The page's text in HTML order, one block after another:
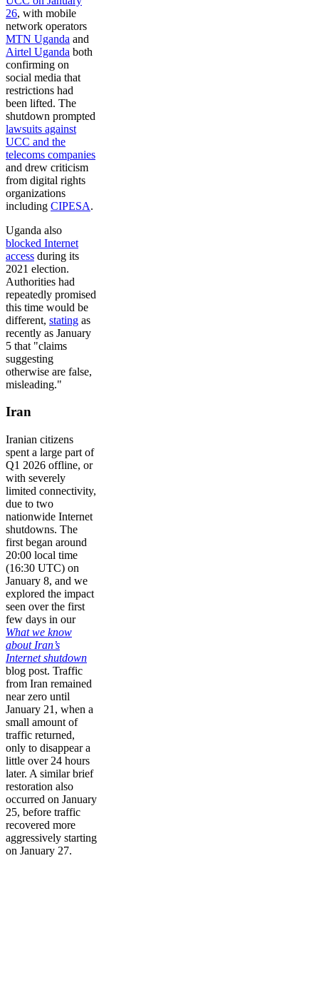
26, with mobile
network operators
MTN Uganda and
Airtel Uganda both
confirming on
social media that
restrictions had
been lifted. The
shutdown prompted
lawsuits against
UCC and the
telecoms companies
and drew criticism
from digital rights
organizations
including CIPESA.
Uganda also
blocked Internet
access during its
2021 election.
Authorities had
repeatedly promised
this time would be
different, stating as
recently as January
5 that "claims
suggesting
otherwise are false,
misleading."
Iran
Iranian citizens
spent a large part of
Q1 2026 offline, or
with severely
limited connectivity,
due to two
nationwide Internet
shutdowns. The
first began around
20:00 local time
(16:30 UTC) on
January 8, and we
explored the impact
seen over the first
few days in our
What we know
about Iran’s
Internet shutdown
blog post. Traffic
from Iran remained
near zero until
January 21, when a
small amount of
traffic returned,
only to disappear a
little over 24 hours
later. A similar brief
restoration also
occurred on January
25, before traffic
recovered more
aggressively starting
on January 27.